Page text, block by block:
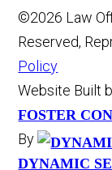
©2026 Law
Reserved,
Policy
Website Built
FOSTER
By
DYNAMIC